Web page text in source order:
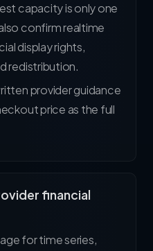
capacity is only one
confirm realtime
display rights,
redistribution.
provider guidance
price as the full
financial
for time series,